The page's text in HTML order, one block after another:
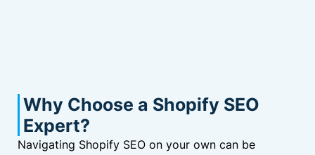
Why Choose a Shopify SEO
Expert?
Navigating Shopify SEO on your own can be